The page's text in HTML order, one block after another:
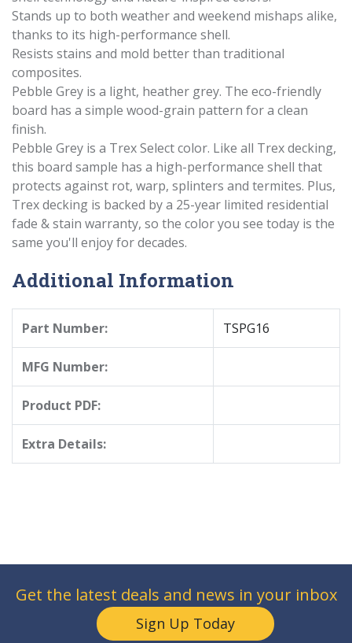
Stands up to both weather and weekend mishaps alike,
thanks to its high-performance shell.
Resists stains and mold better than traditional
composites.
Pebble Grey is a light, heather grey. The eco-friendly
board has a simple wood-grain pattern for a clean
finish.
Pebble Grey is a Trex Select color. Like all Trex decking,
this board sample has a high-performance shell that
protects against rot, warp, splinters and termites. Plus,
Trex decking is backed by a 25-year limited residential
fade & stain warranty, so the color you see today is the
same you'll enjoy for decades.
Additional Information
Part Number: TSPG16
MFG Number:
Product PDF:
Extra Details:
Get the latest deals and news in your inbox
Sign Up Today